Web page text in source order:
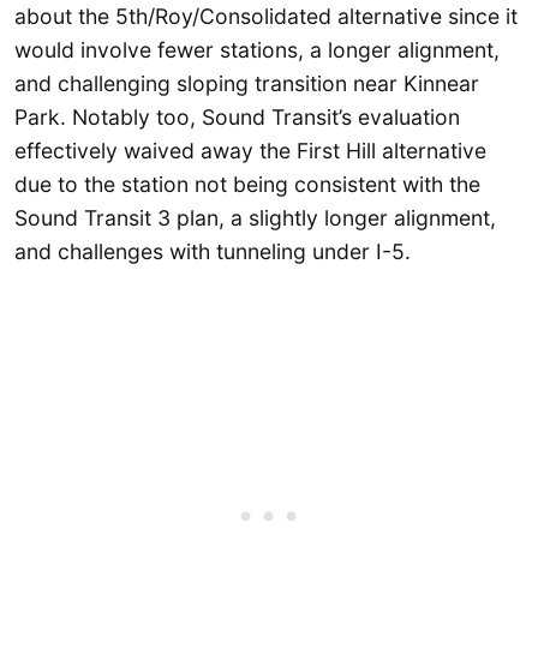
about the 5th/Roy/Consolidated alternative since it
would involve fewer stations, a longer alignment,
and challenging sloping transition near Kinnear
Park. Notably too, Sound Transit’s evaluation
effectively waived away the First Hill alternative
due to the station not being consistent with the
Sound Transit 3 plan, a slightly longer alignment,
and challenges with tunneling under I-5.